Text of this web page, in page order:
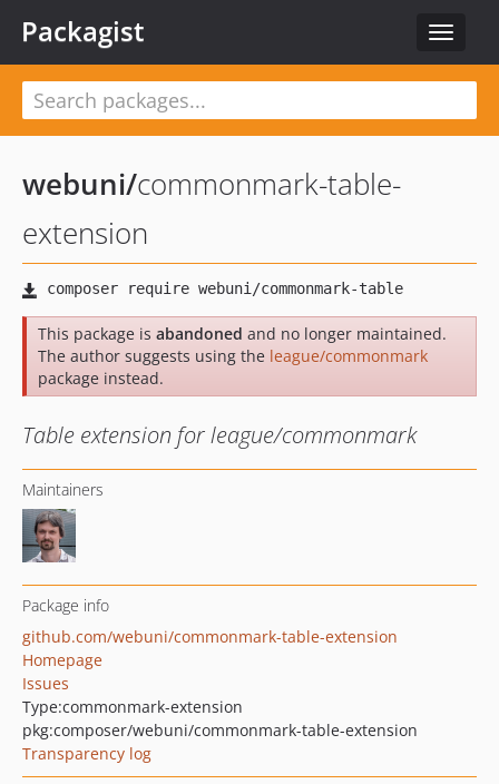
Toggle
Packagist
webuni/commonmark-table-
extension
This package is abandoned and no longer maintained.
The author suggests using the league/commonmark
package instead.
Table extension for league/commonmark
Maintainers
Package info
github.com/webuni/commonmark-table-extension
Homepage
Issues
Type:commonmark-extension
pkg:composer/webuni/commonmark-table-extension
Transparency log